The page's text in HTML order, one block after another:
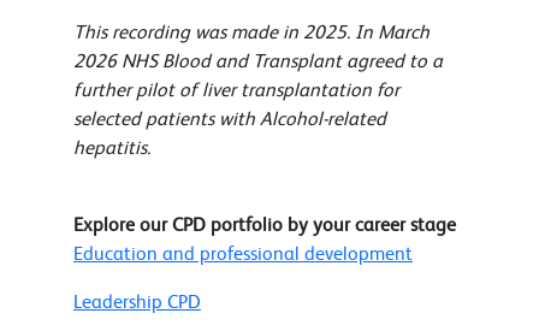
This recording was made in 2025. In March
2026 NHS Blood and Transplant agreed to a
further pilot of liver transplantation for
selected patients with Alcohol-related
hepatitis.
Explore our CPD portfolio by your career stage
Education and professional development
Leadership CPD